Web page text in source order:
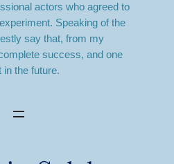
actors who agreed to
Speaking of the
say that, from my
success, and one
in the future.